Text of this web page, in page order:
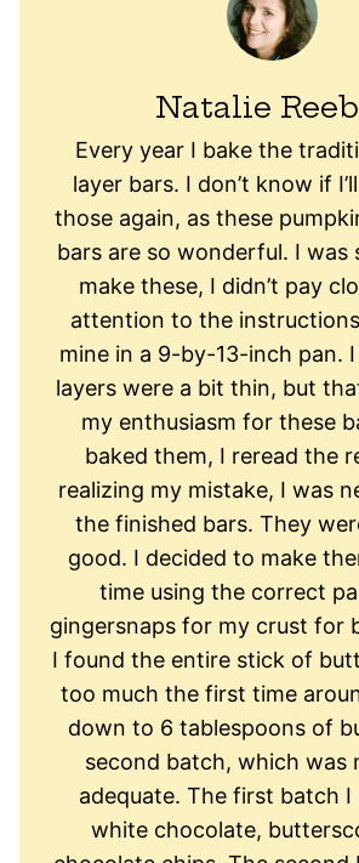
Natalie
Every year I bake the
layer bars. I don’t know if
those again, as these
bars are so wonderful. I was
make these, I didn’t pay
attention to the
mine in a 9-by-13-inch pan.
layers were a bit thin, but
my enthusiasm for these
baked them, I reread the
realizing my mistake, I was
the finished bars. They
good. I decided to make
time using the correct
gingersnaps for my crust for
I found the entire stick of
too much the first time
down to 6 tablespoons of
second batch, which was
adequate. The first batch I
white chocolate,